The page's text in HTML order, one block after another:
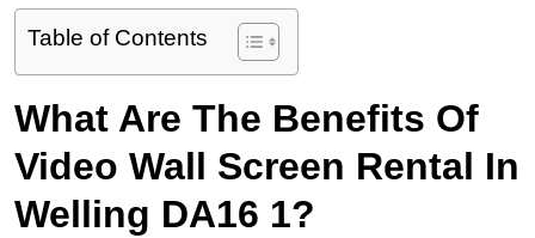
Table of Contents
What Are The Benefits Of
Video Wall Screen Rental In
Welling DA16 1?